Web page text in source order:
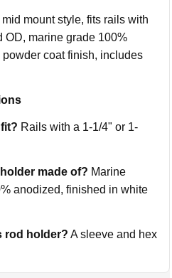
mount style, fits rails with
OD, marine grade 100%
coat finish, includes
Rails with a 1-1/4" or 1-
made of? Marine
anodized, finished in white
rod holder? A sleeve and hex